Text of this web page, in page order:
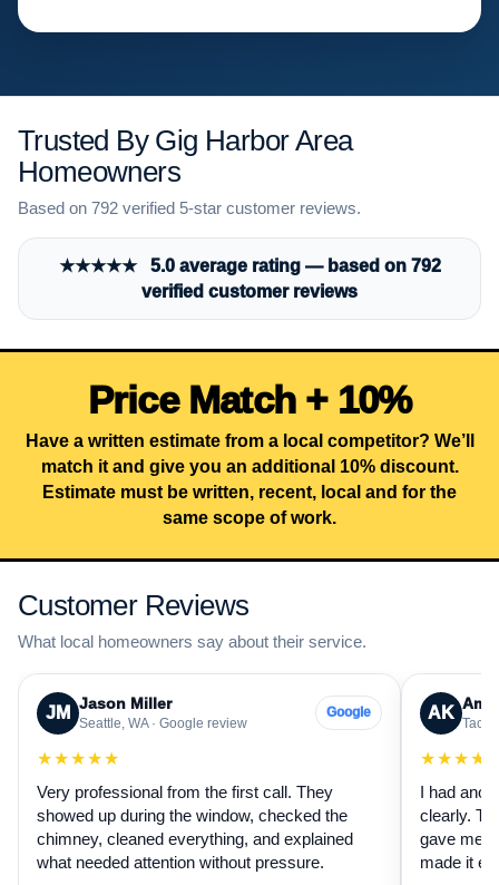
Trusted By Gig Harbor Area
Homeowners
Based on 792 verified 5-star customer reviews.
★★★★★ 5.0 average rating — based on 792
verified customer reviews
Price Match + 10%
Have a written estimate from a local competitor? We’ll
match it and give you an additional 10% discount.
Estimate must be written, recent, local and for the
same scope of work.
Customer Reviews
What local homeowners say about their service.
JM Jason Miller
Seattle, WA · Google review
Google
★★★★★
Very professional from the first call. They
showed up during the window, checked the
chimney, cleaned everything, and explained
what needed attention without pressure.
AK
I had
clearly.
gave me
made it